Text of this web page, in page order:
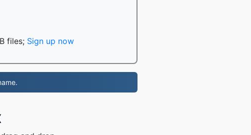
files; Sign up now